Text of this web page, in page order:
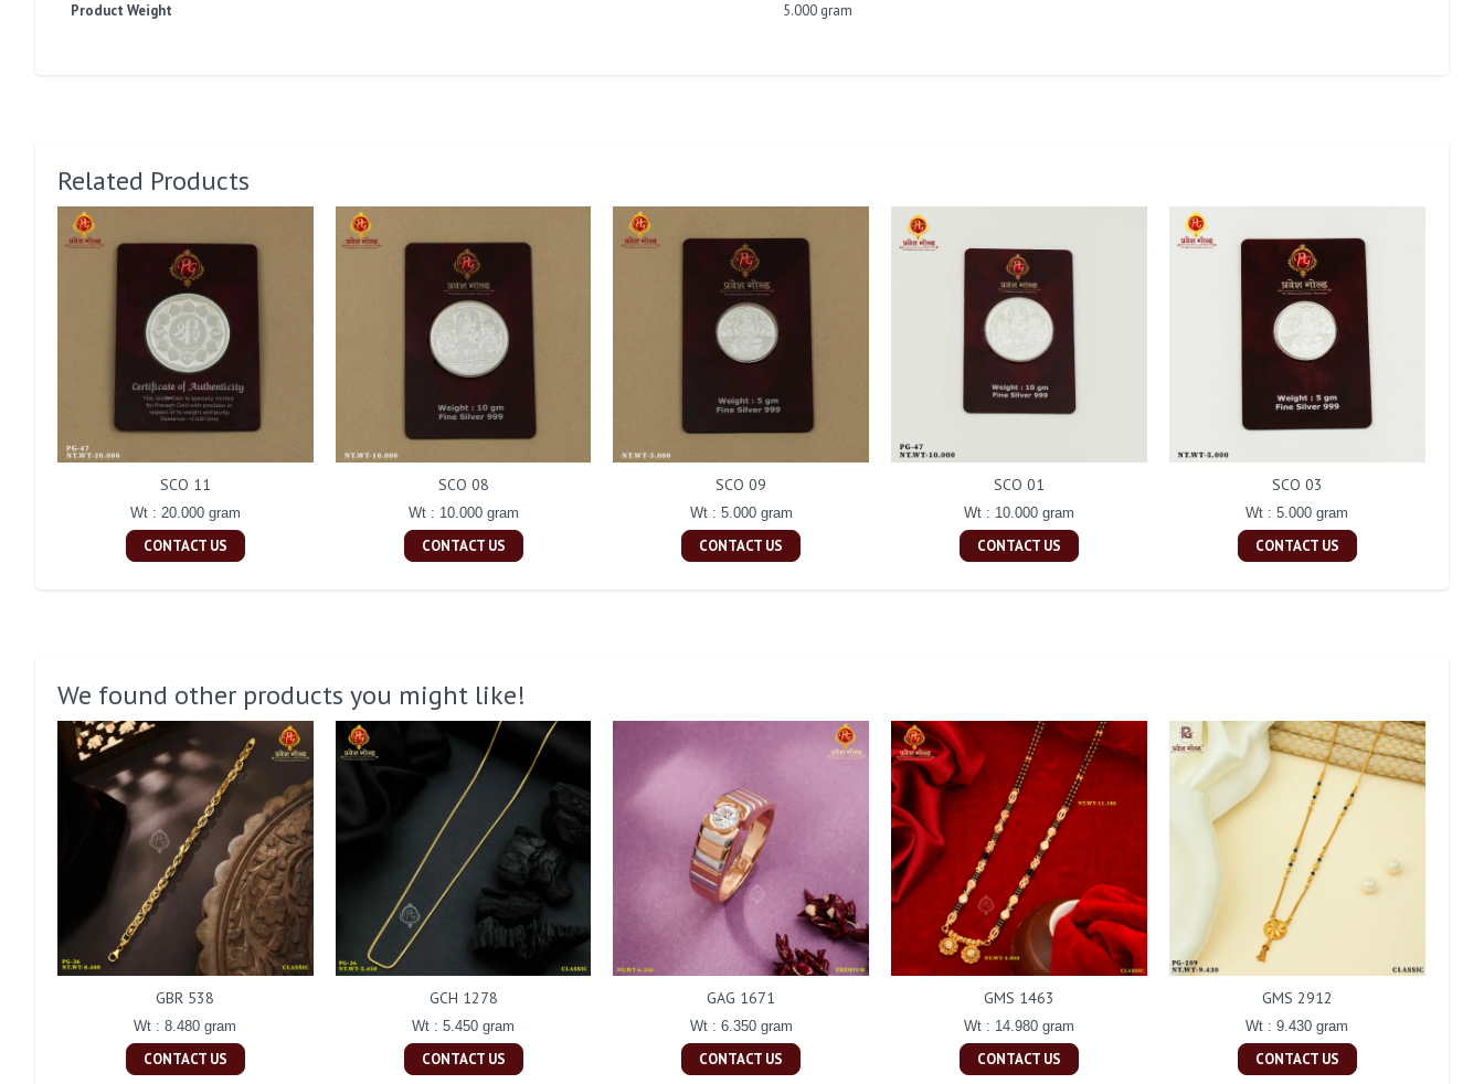
Product Weight 5.000 gram
Related Products
SCO 11
Wt : 20.000 gram
CONTACT US
SCO 08
Wt : 10.000 gram
CONTACT US
SCO 09
Wt : 5.000 gram
CONTACT US
SCO 01
Wt : 10.000 gram
CONTACT US
SCO 03
Wt : 5.000 gram
CONTACT US
We found other products you might like!
GBR 538
Wt : 8.480 gram
CONTACT US
GCH 1278
Wt : 5.450 gram
CONTACT US
GAG 1671
Wt : 6.350 gram
CONTACT US
GMS 1463
Wt : 14.980 gram
CONTACT US
GMS 2912
Wt : 9.430 gram
CONTACT US